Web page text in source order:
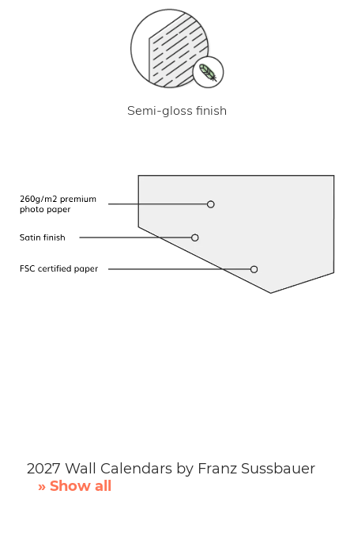
Semi-gloss finish
2027 Wall Calendars by Franz Sussbauer
» Show all